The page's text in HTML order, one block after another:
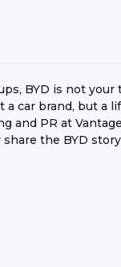
BYD is not
car brand, but a
and PR at
the BYD